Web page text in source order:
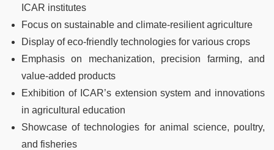
ICAR institutes
Focus on sustainable and climate-resilient agriculture
Display of eco-friendly technologies for various crops
Emphasis on mechanization, precision farming, and
value-added products
Exhibition of ICAR’s extension system and innovations
in agricultural education
Showcase of technologies for animal science, poultry,
and fisheries